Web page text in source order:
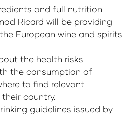
and full nutrition
Ricard will be providing
European wine and spirits
the health risks
the consumption of
to find relevant
country.
guidelines issued by